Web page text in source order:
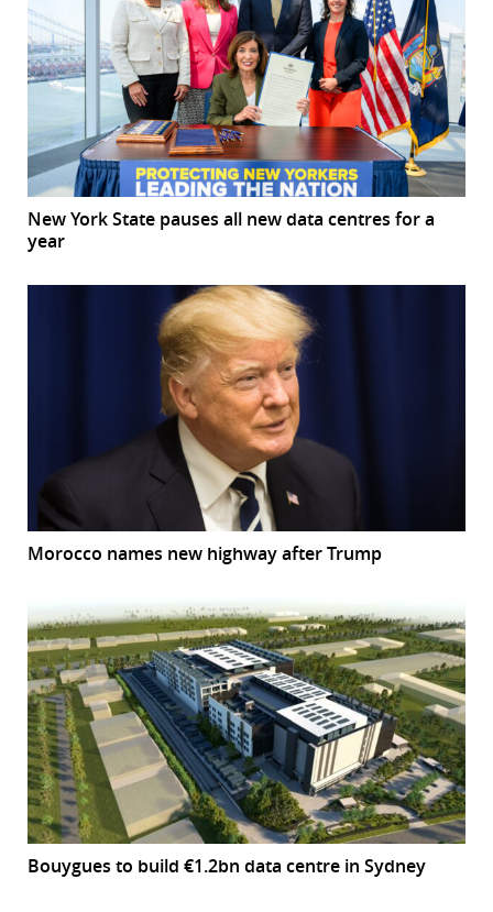
New York State pauses all new data centres for a
year
Morocco names new highway after Trump
Bouygues to build €1.2bn data centre in Sydney